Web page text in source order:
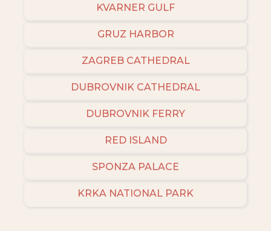
KVARNER GULF
GRUZ HARBOR
ZAGREB CATHEDRAL
DUBROVNIK CATHEDRAL
DUBROVNIK FERRY
RED ISLAND
SPONZA PALACE
KRKA NATIONAL PARK